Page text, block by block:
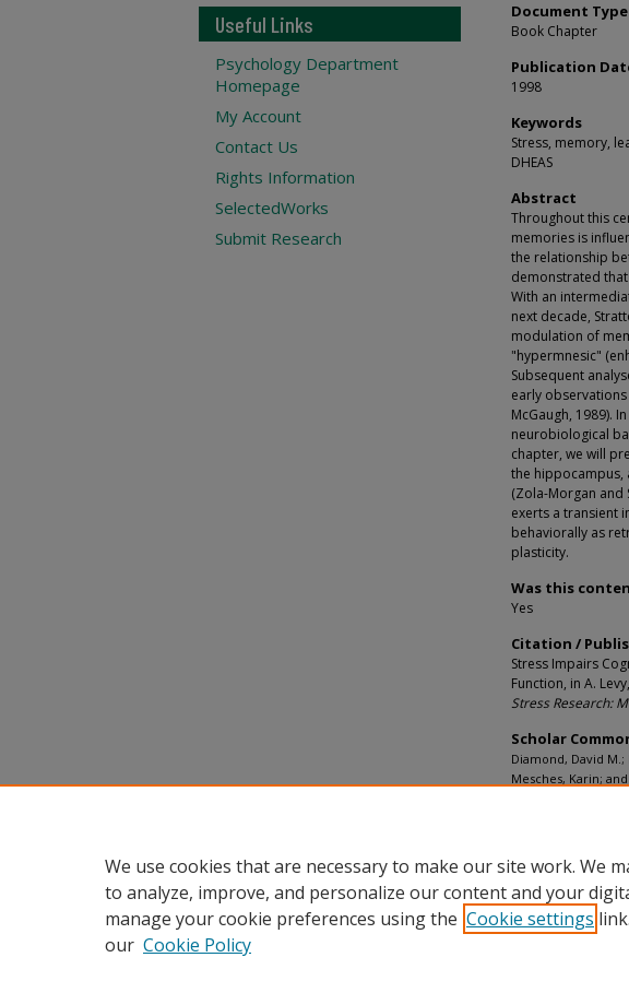
Document Type
Book Chapter
Publication
1998
Keywords
Stress, memory,
DHEAS
Abstract
Throughout this
memories is
the relationship
demonstrated
With an
next decade,
modulation of
"hypermnesic"
Subsequent
early
McGaugh, 1989).
neurobiological
chapter, we will
the hippocampus,
(Zola-Morgan and
exerts a transient
behaviorally as
plasticity.
Was this
Yes
Citation /
Stress Impairs
Function, in A.
Stress Research:
Scholar
Diamond, David
Mesches, Karin;
Useful Links
Psychology Department
Homepage
My Account
Contact Us
Rights Information
SelectedWorks
Submit Research
We use cookies that are necessary to make our site work. We
to analyze, improve, and personalize our content and your
manage your cookie preferences using the Cookie settings
our Cookie Policy